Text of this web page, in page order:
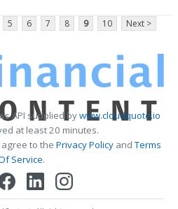
5 6 7 8 9 10 Next >
API supplied bywww.cloudquote.io
at least 20 minutes.
to the Privacy PolicyandTerms
Service.